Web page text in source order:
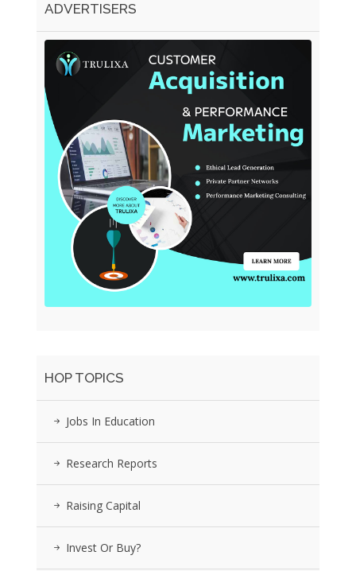
ADVERTISERS
HOP TOPICS
Jobs In Education
Research Reports
Raising Capital
Invest Or Buy?